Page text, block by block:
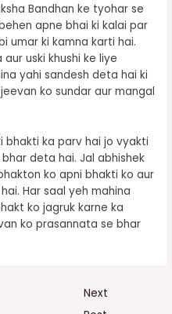
Bandhan ke tyohar se
apne bhai ki kalai par
umar ki kamna karti hai.
uski khushi ke liye
yahi sandesh deta hai ki
ko sundar aur mangal
bhakti ka parv hai jo vyakti
deta hai. Jal abhishek
ko apni bhakti ko aur
Har saal yeh mahina
ko jagruk karne ka
ko prasannata se bhar
Next